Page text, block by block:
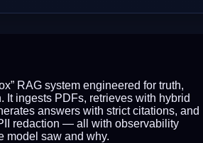
RAG system engineered for truth,
It ingests PDFs, retrieves with hybrid
answers with strict citations, and
redaction — all with observability
model saw and why.